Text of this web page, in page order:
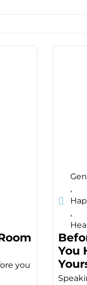
you
,
,
You